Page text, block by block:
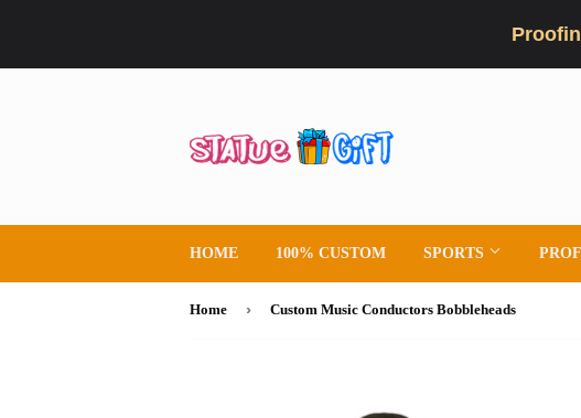
HOME 100% CUSTOM SPORTS
Home › Custom Music Conductors Bobbleheads